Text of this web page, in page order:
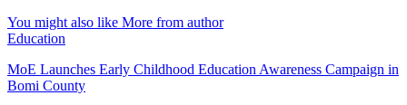
You might also like More from author
Education
MoE Launches Early Childhood Education Awareness Campaign in
Bomi County